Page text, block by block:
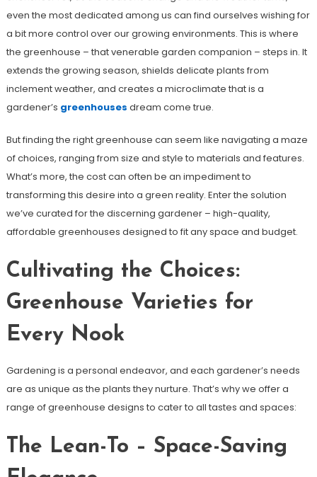
even the most dedicated among us can find ourselves wishing for
a bit more control over our growing environments. This is where
the greenhouse – that venerable garden companion – steps in. It
extends the growing season, shields delicate plants from
inclement weather, and creates a microclimate that is a
gardener’s greenhouses dream come true.
But finding the right greenhouse can seem like navigating a maze
of choices, ranging from size and style to materials and features.
What’s more, the cost can often be an impediment to
transforming this desire into a green reality. Enter the solution
we’ve curated for the discerning gardener – high-quality,
affordable greenhouses designed to fit any space and budget.
Cultivating the Choices:
Greenhouse Varieties for
Every Nook
Gardening is a personal endeavor, and each gardener’s needs
are as unique as the plants they nurture. That’s why we offer a
range of greenhouse designs to cater to all tastes and spaces:
The Lean-To – Space-Saving